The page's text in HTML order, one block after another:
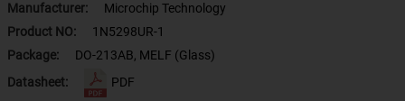
Manufacturer:
Microchip Technology
Product NO:
1N5298UR-1
Package:
DO-213AB, MELF (Glass)
Datasheet:
PDF